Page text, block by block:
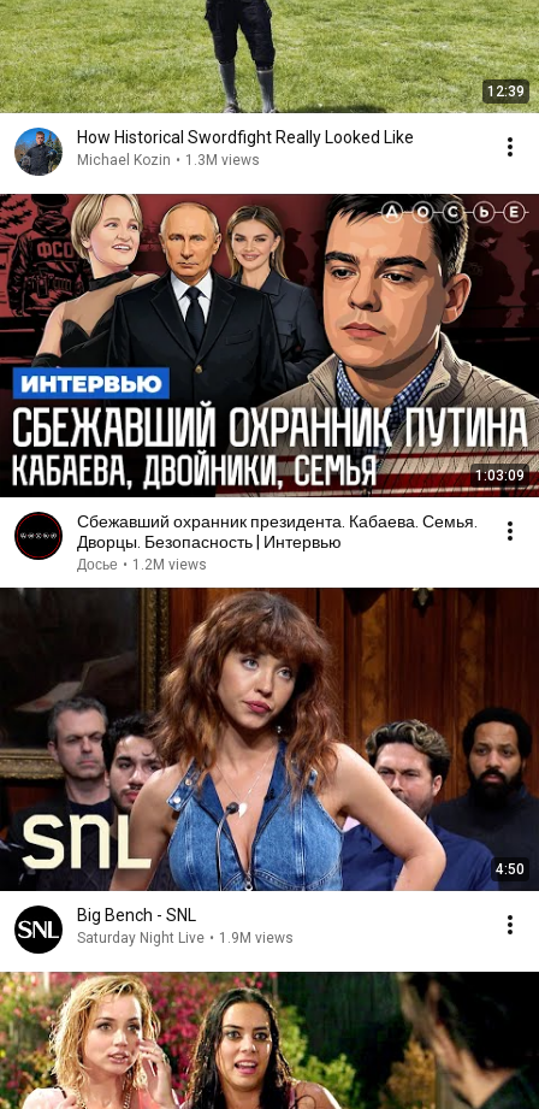
12:39
How Historical Swordfight Really Looked Like
Michael Kozin • 1.3M views
1:03:09
Сбежавший охранник президента. Кабаева. Семья.
Дворцы. Безопасность | Интервью
Досье • 1.2M views
4:50
Big Bench - SNL
Saturday Night Live • 1.9M views